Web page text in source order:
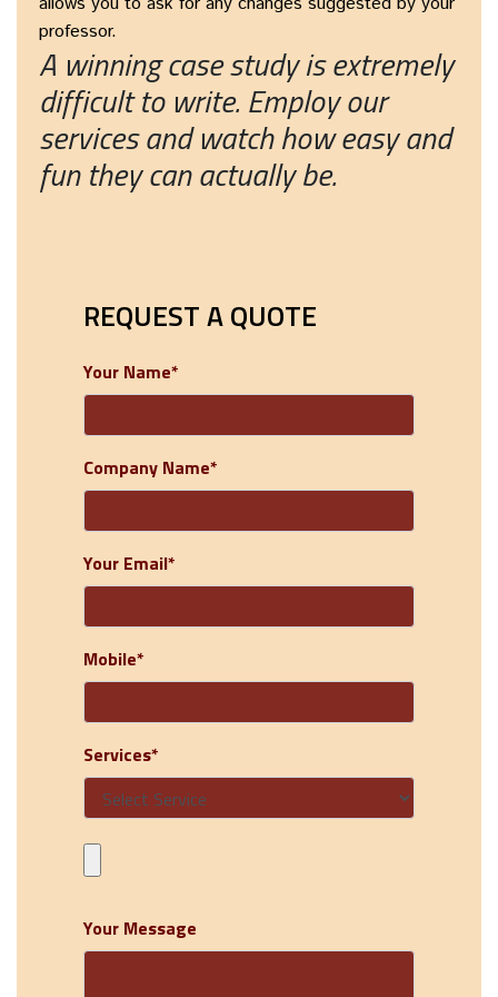
professor.
A winning case study is extremely
difficult to write. Employ our
services and watch how easy and
fun they can actually be.
REQUEST A QUOTE
Your Name*
Company Name*
Your Email*
Mobile*
Services*
Your Message